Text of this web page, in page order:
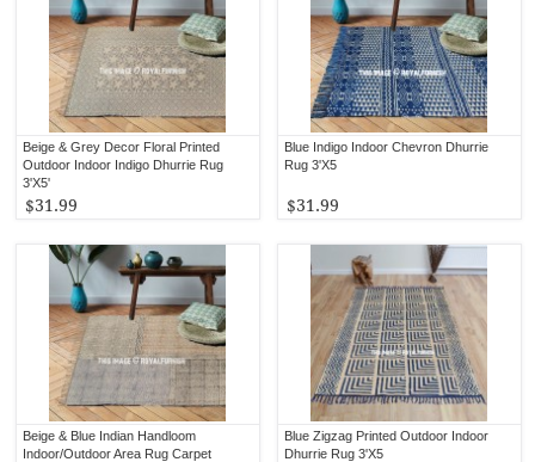
Blue Indigo Indoor Chevron Dhurrie
Rug 3'X5
$31.99
Beige & Grey Decor Floral Printed
Outdoor Indoor Indigo Dhurrie Rug
3'X5'
$31.99
Blue Zigzag Printed Outdoor Indoor
Dhurrie Rug 3'X5
Beige & Blue Indian Handloom
Indoor/Outdoor Area Rug Carpet